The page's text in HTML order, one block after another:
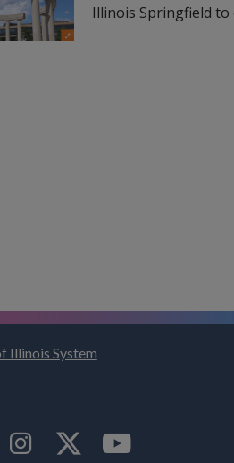
Illinois Springfield
LinkedIn